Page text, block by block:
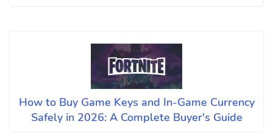
How to Buy Game Keys and In-Game Currency
Safely in 2026: A Complete Buyer's Guide